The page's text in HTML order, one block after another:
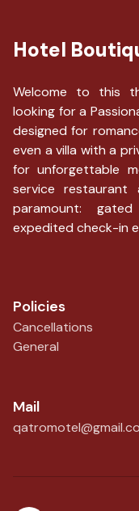
Hotel
Welcome to this
looking for a
designed for
even a villa with a
for unforgettable
service
paramount:
expedited check-in
Policies
Cancellations
General
Mail